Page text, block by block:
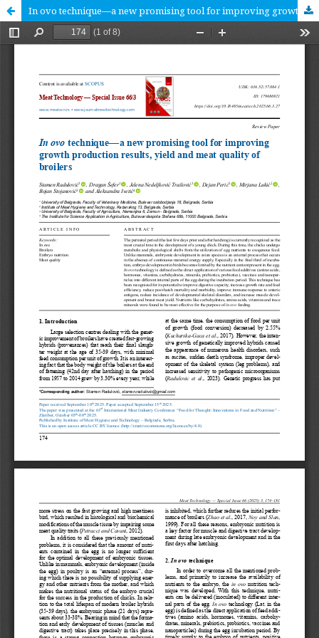
In ovo technique—a new promising tool for improving growth production results, yield and meat quality of broilers